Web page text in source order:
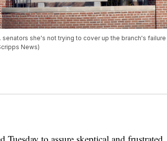
she's not trying to cover up the branch's failure
News)